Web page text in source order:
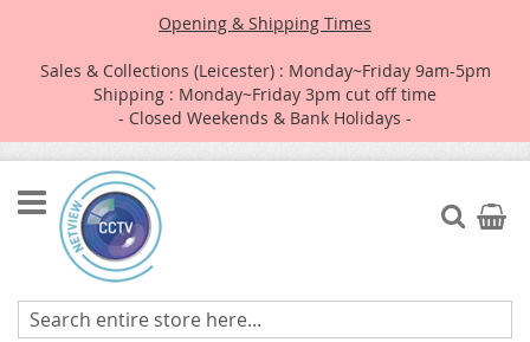
Opening & Shipping Times
Sales & Collections (Leicester) : Monday~Friday 9am-5pm
Shipping : Monday~Friday 3pm cut off time
- Closed Weekends & Bank Holidays -
Skip
to
Content
Search
My
Authorised UK Wholesaler